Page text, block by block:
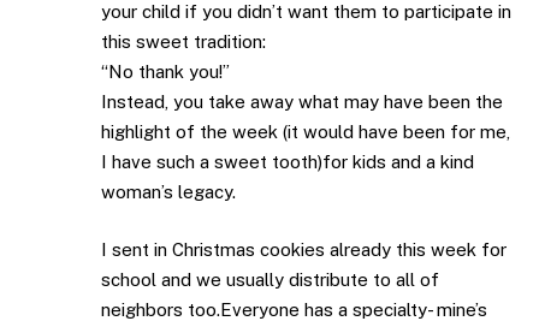
your child if you didn’t want them to participate in
this sweet tradition:
“No thank you!”
Instead, you take away what may have been the
highlight of the week (it would have been for me,
I have such a sweet tooth)for kids and a kind
woman’s legacy.
I sent in Christmas cookies already this week for
school and we usually distribute to all of
neighbors too.Everyone has a specialty- mine’s